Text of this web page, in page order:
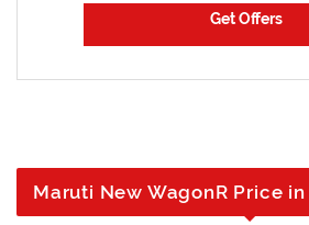
Maruti New WagonR Price